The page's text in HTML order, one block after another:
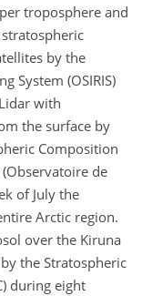
troposphere and
by the
System (OSIRIS)
with
the surface by
Composition
(Observatoire de
of July the
Arctic region.
over the Kiruna
the Stratospheric
during eight